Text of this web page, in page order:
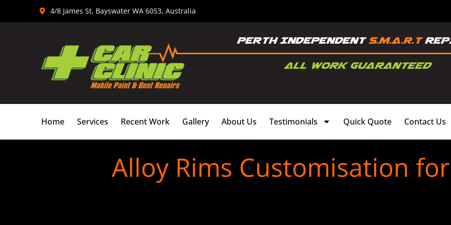
4/8 James St, Bayswater WA 6053, Australia
Home Services Recent Work Gallery About Us Testimonials Quick Quote Contact Us
Alloy Rims Customisation